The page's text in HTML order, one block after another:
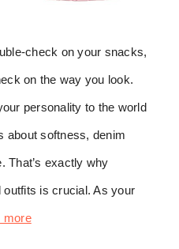
check on your snacks,
on the way you look.
personality to the world
about softness, denim
That’s exactly why
outfits is crucial. As your
more